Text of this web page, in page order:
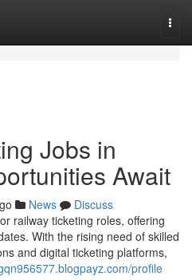
Jobs in
Await
News
Discuss
railway ticketing roles, offering
With the rising need of skilled
and digital ticketing platforms,
profile